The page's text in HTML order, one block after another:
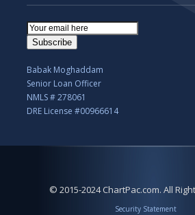
Email
Subscription
Subscribe
Babak Moghaddam
Senior Loan Officer
NMLS # 278061
DRE License #00966614
© 2015-2024 ChartPac.com. All
Security Statement